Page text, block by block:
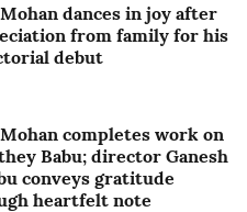
dances in joy after
from family for his
debut
completes work on
Babu; director Ganesh
conveys gratitude
heartfelt note